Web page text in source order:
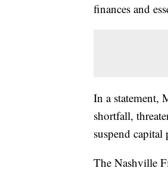
finances and
In a statement,
shortfall,
suspend
The Nashville